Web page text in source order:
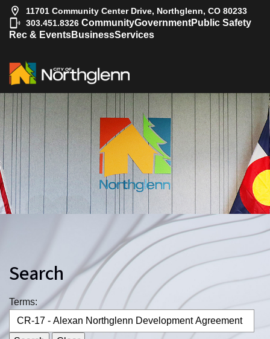
11701 Community Center Drive, Northglenn, CO 80233
303.451.8326 CommunityGovernmentPublic Safety
Rec & EventsBusinessServices
Search
Terms: